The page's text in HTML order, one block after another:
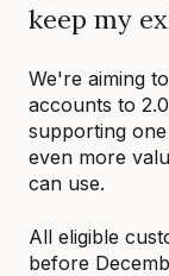
keep my
We're aiming
accounts to
supporting
even more
can use.
All eligible
before